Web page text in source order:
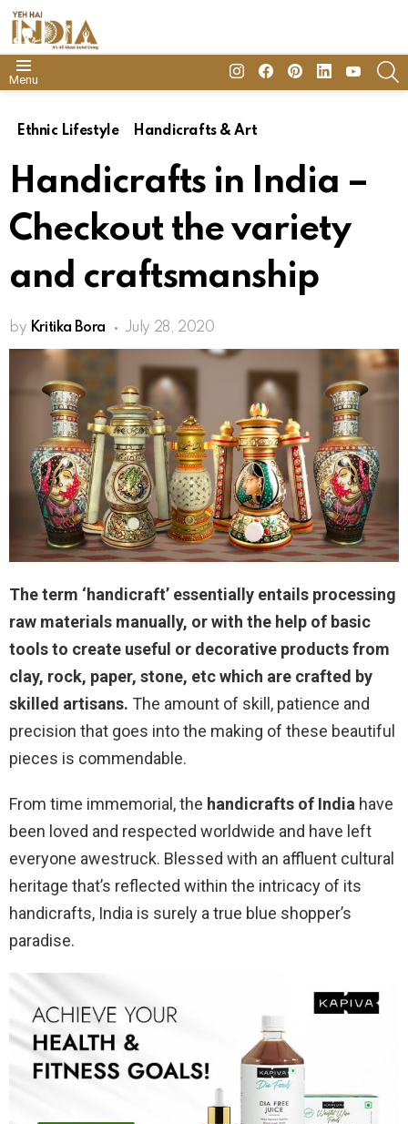
Menu
insta FacebookPinterestLinkedinyoutube
Ethnic Lifestyle Handicrafts & Art
Handicrafts in India –
Checkout the variety
and craftsmanship
by Kritika Bora July 28, 2020
The term ‘handicraft’ essentially entails processing
raw materials manually, or with the help of basic
tools to create useful or decorative products from
clay, rock, paper, stone, etc which are crafted by
skilled artisans. The amount of skill, patience and
precision that goes into the making of these beautiful
pieces is commendable.
From time immemorial, the handicrafts of India have
been loved and respected worldwide and have left
everyone awestruck. Blessed with an affluent cultural
heritage that’s reflected within the intricacy of its
handicrafts, India is surely a true blue shopper’s
paradise.